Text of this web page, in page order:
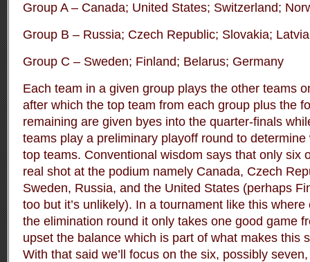
Group A – Canada; United States; Switzerland;
Group B – Russia; Czech Republic; Slovakia; Latvia
Group C – Sweden; Finland; Belarus; Germany
Each team in a given group plays the other teams
after which the top team from each group plus the
remaining are given byes into the quarter-finals
teams play a preliminary playoff round to
top teams. Conventional wisdom says that only six
real shot at the podium namely Canada, Czech
Sweden, Russia, and the United States (perhaps
too but it’s unlikely). In a tournament like this
the elimination round it only takes one good game
upset the balance which is part of what makes this
With that said we’ll focus on the six, possibly